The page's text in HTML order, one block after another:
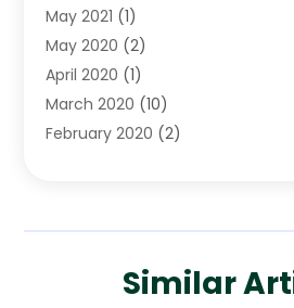
May 2021 (1)
May 2020 (2)
April 2020 (1)
March 2020 (10)
February 2020 (2)
September 2019(6)
Similar